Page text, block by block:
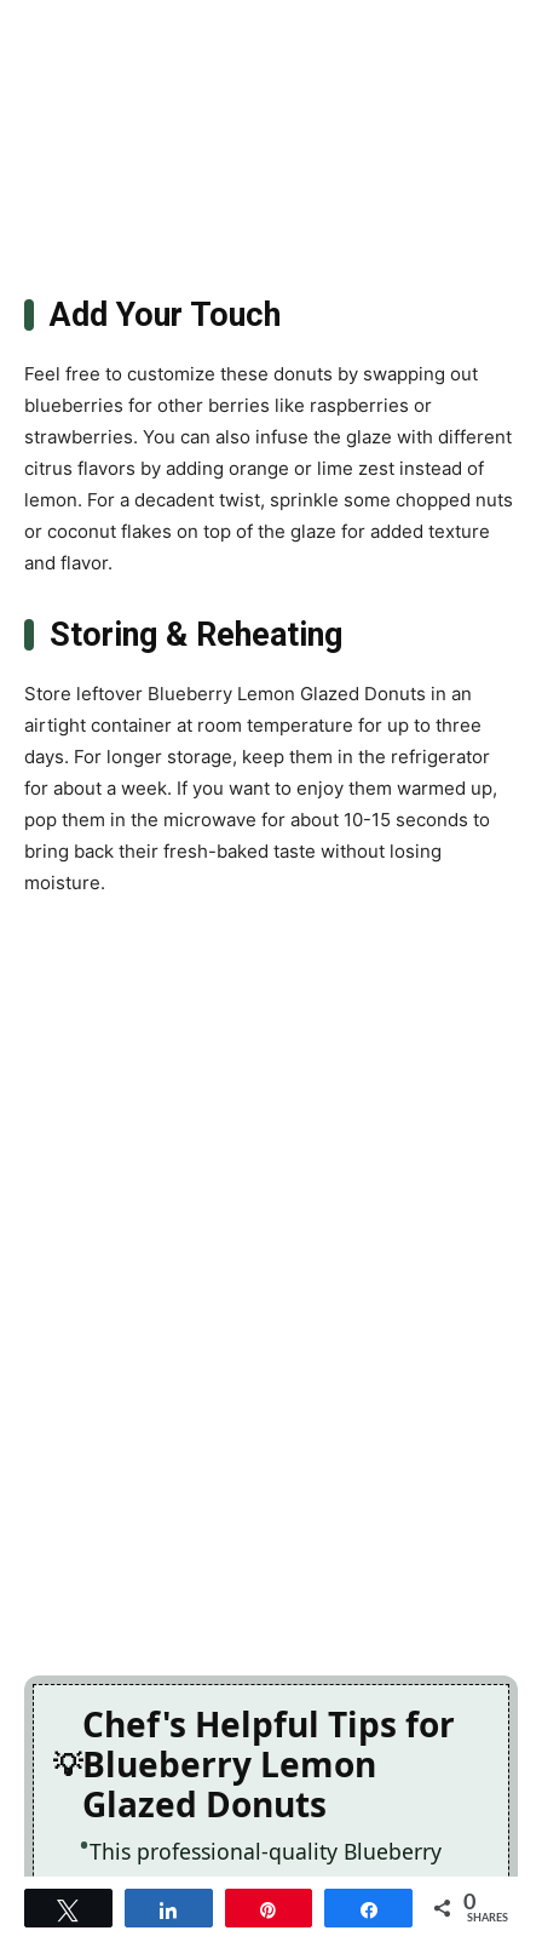
Add Your Touch
Feel free to customize these donuts by swapping out
blueberries for other berries like raspberries or
strawberries. You can also infuse the glaze with different
citrus flavors by adding orange or lime zest instead of
lemon. For a decadent twist, sprinkle some chopped nuts
or coconut flakes on top of the glaze for added texture
and flavor.
Storing & Reheating
Store leftover Blueberry Lemon Glazed Donuts in an
airtight container at room temperature for up to three
days. For longer storage, keep them in the refrigerator
for about a week. If you want to enjoy them warmed up,
pop them in the microwave for about 10-15 seconds to
bring back their fresh-baked taste without losing
moisture.
Chef's Helpful Tips for
Blueberry Lemon
Glazed Donuts
This professional-quality Blueberry
Lemon Glazed Donuts relies on precise
timing and temperature control to
Share 0
SHARES